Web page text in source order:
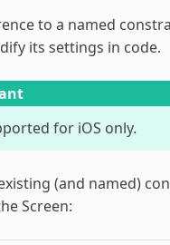
to a named
its settings in code.
for iOS only.
(and named)
Screen: